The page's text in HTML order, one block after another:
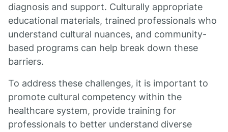
diagnosis and support. Culturally appropriate
educational materials, trained professionals who
understand cultural nuances, and community-
based programs can help break down these
barriers.
To address these challenges, it is important to
promote cultural competency within the
healthcare system, provide training for
professionals to better understand diverse